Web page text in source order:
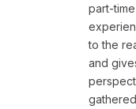
part-
to the
and